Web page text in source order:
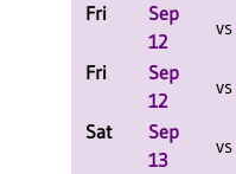
Fri
Sep
12
vs
Fri
Sep
12
vs
Sat
Sep
13
vs